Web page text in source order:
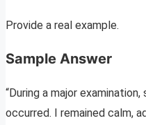
Provide a real example.
Sample Answer
“During a major
occurred. I remained calm,